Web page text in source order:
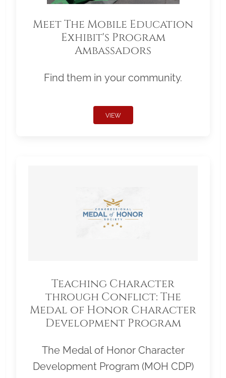
Meet The Mobile Education
Exhibit's Program
Ambassadors
Find them in your community.
VIEW
Teaching Character
through Conflict: The
Medal of Honor Character
Development Program
The Medal of Honor Character
Development Program (MOH CDP)